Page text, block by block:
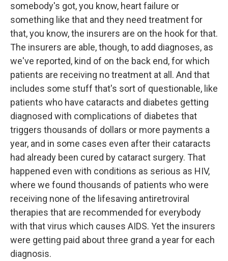
somebody's got, you know, heart failure or
something like that and they need treatment for
that, you know, the insurers are on the hook for that.
The insurers are able, though, to add diagnoses, as
we've reported, kind of on the back end, for which
patients are receiving no treatment at all. And that
includes some stuff that's sort of questionable, like
patients who have cataracts and diabetes getting
diagnosed with complications of diabetes that
triggers thousands of dollars or more payments a
year, and in some cases even after their cataracts
had already been cured by cataract surgery. That
happened even with conditions as serious as HIV,
where we found thousands of patients who were
receiving none of the lifesaving antiretroviral
therapies that are recommended for everybody
with that virus which causes AIDS. Yet the insurers
were getting paid about three grand a year for each
diagnosis.